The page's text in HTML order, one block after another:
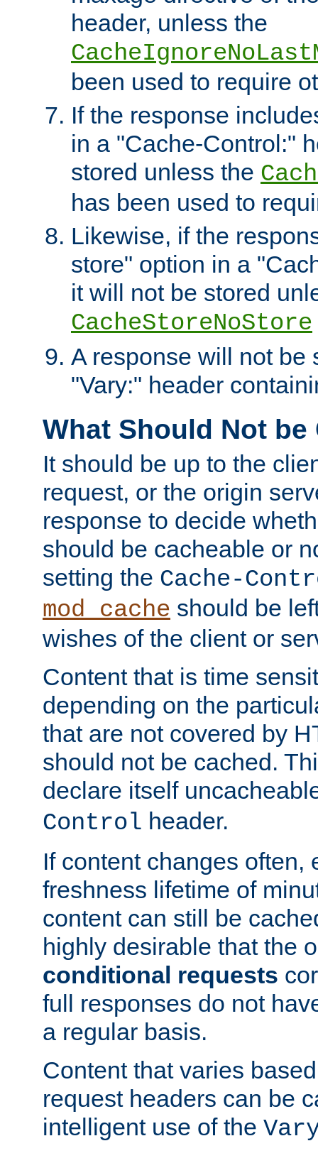
header, unless the
been used to require
If the response
in a "Cache-Control:"
stored unless the
has been used to
Likewise, if the
store" option in a
it will not be stored
CacheStoreNoStore
A response will not be
"Vary:" header
What Should Not be
It should be up to the
request, or the origin
response to decide
should be cacheable or
setting the Cache-
mod_cache should be
wishes of the client or
Content that is time
depending on the
that are not covered by
should not be cached.
declare itself
Control header.
If content changes often,
freshness lifetime of
content can still be
highly desirable that the
conditional requests
full responses do not
a regular basis.
Content that varies
request headers can be
intelligent use of the